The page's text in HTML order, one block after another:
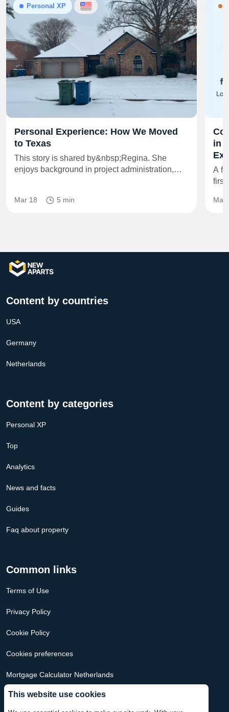
This website use cookies
Personal XP
Personal Experience: How We Moved
to Texas
This story is shared by&nbsp;Regina. She
enjoys background in project administration,…
Mar 18 5 min
in
A
May
Content by countries
USA
Germany
Netherlands
Content by categories
Personal XP
Top
Analytics
News and facts
Guides
Faq about property
Common links
Terms of Use
Privacy Policy
Cookie Policy
Cookies preferences
Mortgage Calculator Netherlands
Mortgage Calculator USA